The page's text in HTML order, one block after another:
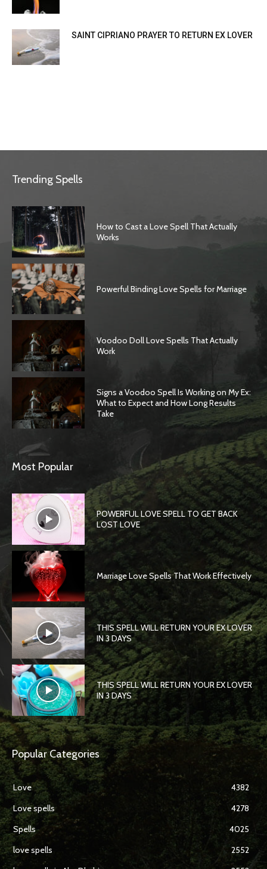
SAINT CIPRIANO PRAYER TO RETURN EX LOVER
Trending Spells
How to Cast a Love Spell That Actually
Works
Powerful Binding Love Spells for Marriage
Voodoo Doll Love Spells That Actually
Work
Signs a Voodoo Spell Is Working on My Ex:
What to Expect and How Long Results
Take
Most Popular
POWERFUL LOVE SPELL TO GET BACK
LOST LOVE
Marriage Love Spells That Work Effectively
THIS SPELL WILL RETURN YOUR EX LOVER
IN 3 DAYS
THIS SPELL WILL RETURN YOUR EX LOVER
IN 3 DAYS
Popular Categories
Love
4382
Love spells
4278
Spells
4025
love spells
2552